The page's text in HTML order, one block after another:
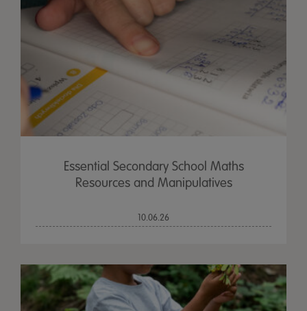
Essential Secondary School Maths
Resources and Manipulatives
10.06.26